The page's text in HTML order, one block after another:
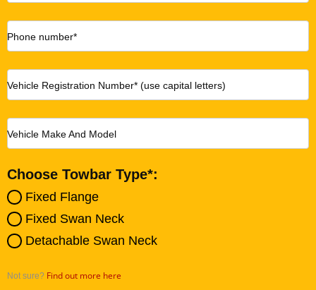
Phone number*
Vehicle Registration Number* (use capital letters)
Vehicle Make And Model
Choose Towbar Type*:
Fixed Flange
Fixed Swan Neck
Detachable Swan Neck
Not sure? Find out more here